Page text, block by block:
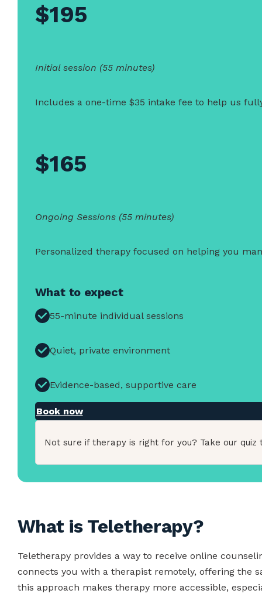
$195
Initial session (55 minutes)
Includes a one-time $35 intake fee to help us
$165
Ongoing Sessions (55 minutes)
Personalized therapy focused on helping you
What to expect
55-minute individual sessions
Quiet, private environment
Evidence-based, supportive care
Book now
Not sure if therapy is right for you? Take our quiz
What is Teletherapy?
Teletherapy provides a way to receive online
connects you with a therapist remotely, offering the
this approach makes therapy more accessible,